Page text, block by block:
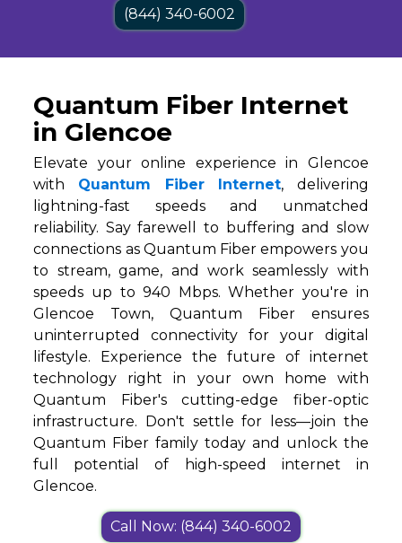
(844) 340-6002
Quantum Fiber Internet
in Glencoe
Elevate your online experience in Glencoe
with Quantum Fiber Internet, delivering
lightning-fast speeds and unmatched
reliability. Say farewell to buffering and slow
connections as Quantum Fiber empowers you
to stream, game, and work seamlessly with
speeds up to 940 Mbps. Whether you're in
Glencoe Town, Quantum Fiber ensures
uninterrupted connectivity for your digital
lifestyle. Experience the future of internet
technology right in your own home with
Quantum Fiber's cutting-edge fiber-optic
infrastructure. Don't settle for less—join the
Quantum Fiber family today and unlock the
full potential of high-speed internet in
Glencoe.
Call Now: (844) 340-6002